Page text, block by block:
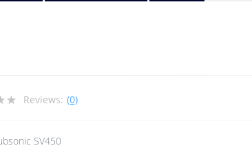
Reviews: (0)
SV450